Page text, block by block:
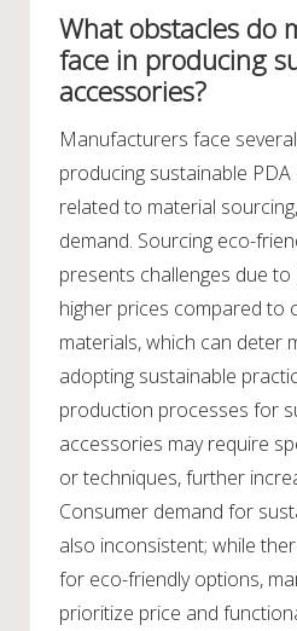
What obstacles do
face in producing
accessories?
Manufacturers face
producing sustainable
related to material
demand. Sourcing eco-
presents challenges due to
higher prices compared to
materials, which can deter
adopting sustainable
production processes for
accessories may require
or techniques, further
Consumer demand for
also inconsistent; while
for eco-friendly options,
prioritize price and